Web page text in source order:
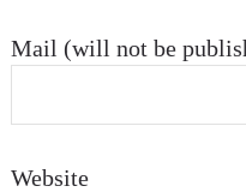
Mail (will not be
Website